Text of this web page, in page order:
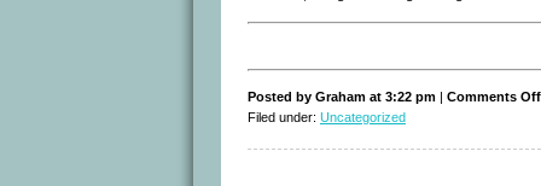
Posted by Graham at 3:22 pm | Comments Off
Filed under: Uncategorized